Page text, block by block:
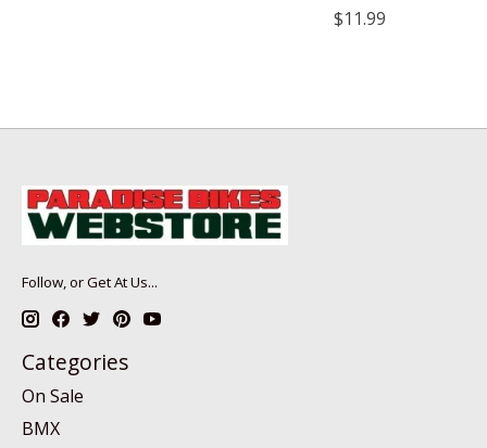
$11.99
Follow, or Get At Us...
Categories
On Sale
BMX